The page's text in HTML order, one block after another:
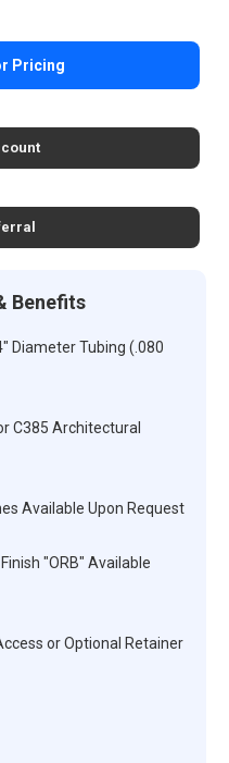
Pricing
Benefits
Diameter Tubing (.080
C385 Architectural
Available Upon Request
"ORB" Available
or Optional Retainer